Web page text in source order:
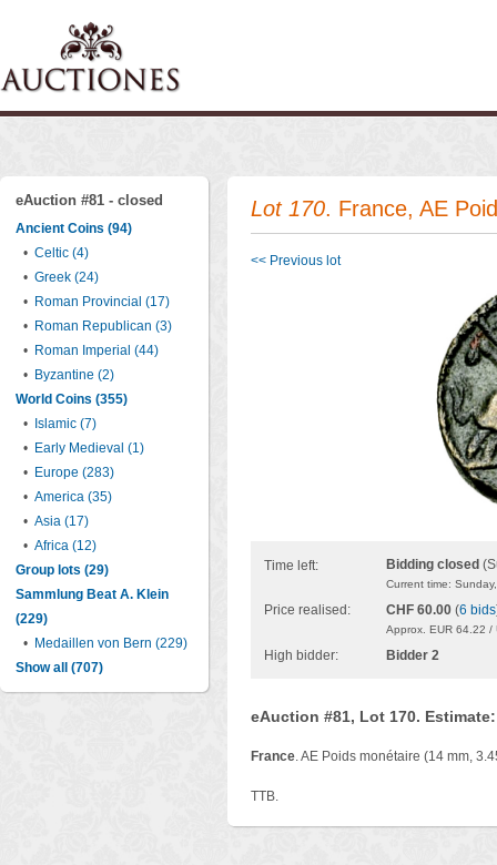
eAuction #81 - closed
Ancient Coins (94)
• Celtic (4)
• Greek (24)
• Roman Provincial (17)
• Roman Republican (3)
• Roman Imperial (44)
• Byzantine (2)
World Coins (355)
•
Islamic (7)
• Early Medieval (1)
• Europe (283)
• America (35)
• Asia (17)
• Africa (12)
Group lots (29)
Sammlung Beat A. Klein
(229)
• Medaillen von Bern (229)
Show all (707)
Lot 170. France, AE
<< Previous lot
Time left: Bidding closed
Current time:
Price realised: CHF 60.00 (6 bids
Approx. EUR 64.22
High bidder: Bidder 2
eAuction #81, Lot 170. Estimate:
France. AE Poids monétaire (14 mm,
TTB.